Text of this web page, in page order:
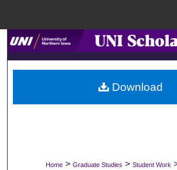
Search
Browse
My Account
Digital Commons
Home > Graduate Studies > Student Work
Download